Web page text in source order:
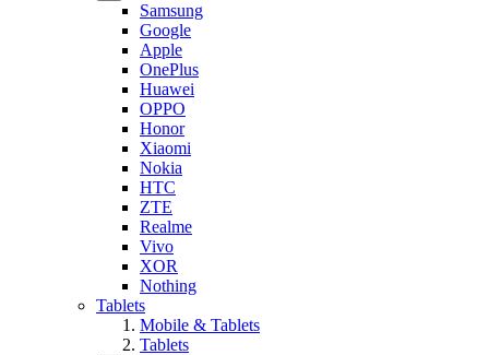
Samsung
Google
Apple
OnePlus
Huawei
OPPO
Honor
Xiaomi
Nokia
HTC
ZTE
Realme
Vivo
XOR
Nothing
Tablets
Mobile & Tablets
Tablets